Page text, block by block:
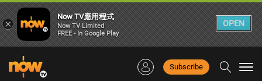
Subscribe
×
Now TV應用程式
Now TV Limited
FREE - In Google Play
OPEN